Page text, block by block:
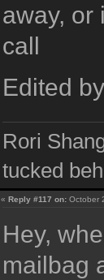
away, or
call
Edited
Rori
tucked
«Reply #117 on: October
Hey,
mailbag